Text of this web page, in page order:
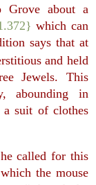
Grove about a
which can
says that at
and held
Jewels. This
abounding in
a suit of clothes
called for this
the mouse